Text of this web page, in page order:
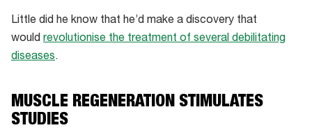
Little did he know that he’d make a discovery that
would revolutionise the treatment of several debilitating
diseases.
MUSCLE REGENERATION STIMULATES
STUDIES